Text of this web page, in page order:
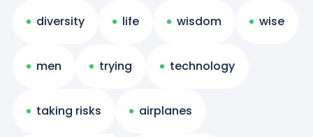
diversity life wisdom wise
men trying technology
taking risks airplanes